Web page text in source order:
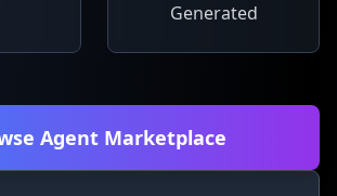
Generated
Agent Marketplace